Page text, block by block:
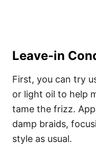
Leave-in
First, you can try
or light oil to help
tame the frizz.
damp braids,
style as usual.